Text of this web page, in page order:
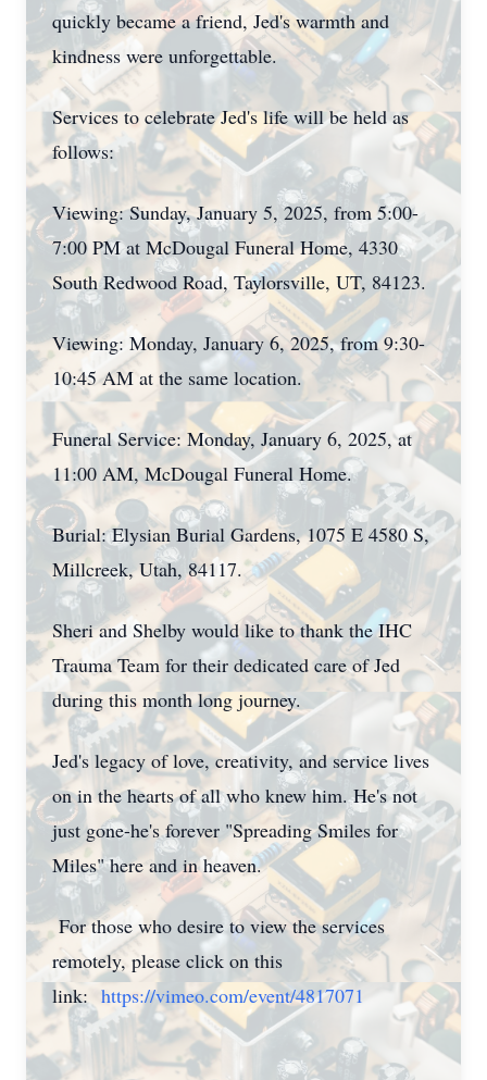
quickly became a friend, Jed's warmth and
kindness were unforgettable.
Services to celebrate Jed's life will be held as
follows:
Viewing: Sunday, January 5, 2025, from 5:00-
7:00 PM at McDougal Funeral Home, 4330
South Redwood Road, Taylorsville, UT, 84123.
Viewing: Monday, January 6, 2025, from 9:30-
10:45 AM at the same location.
Funeral Service: Monday, January 6, 2025, at
11:00 AM, McDougal Funeral Home.
Burial: Elysian Burial Gardens, 1075 E 4580 S,
Millcreek, Utah, 84117.
Sheri and Shelby would like to thank the IHC
Trauma Team for their dedicated care of Jed
during this month long journey.
Jed's legacy of love, creativity, and service lives
on in the hearts of all who knew him. He's not
just gone-he's forever "Spreading Smiles for
Miles" here and in heaven.
For those who desire to view the services
remotely, please click on this
link: https://vimeo.com/event/4817071